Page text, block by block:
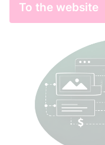
To the website